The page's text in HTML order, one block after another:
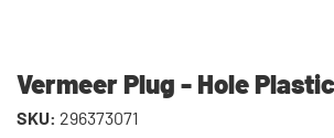
Vermeer Plug - Hole
SKU: 296373071